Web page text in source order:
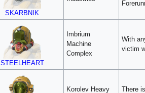
SKARBNIK
STEELHEART
Imbrium
Machine
Complex
With
victim
Korolev Heavy
There